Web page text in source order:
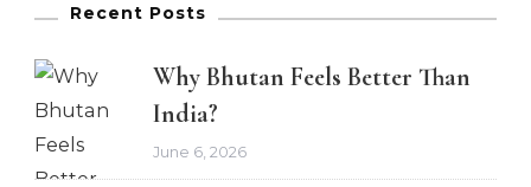
Recent Posts
Why Bhutan Feels Better Than
India?
June 6, 2026